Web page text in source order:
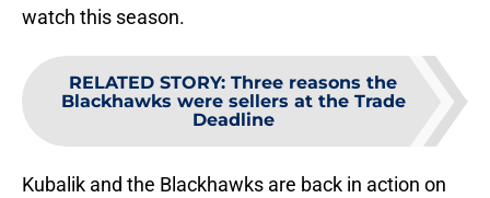
watch this season.
RELATED STORY: Three reasons the
Blackhawks were sellers at the Trade
Deadline
Kubalik and the Blackhawks are back in action on